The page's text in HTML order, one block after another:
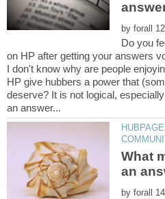
by
Do you
I don't know why are people
HP give hubbers a power that
deserve? It is not logical,
What
by